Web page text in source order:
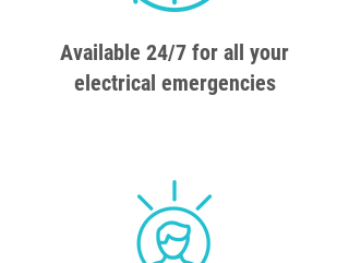
Available 24/7 for all your
electrical emergencies